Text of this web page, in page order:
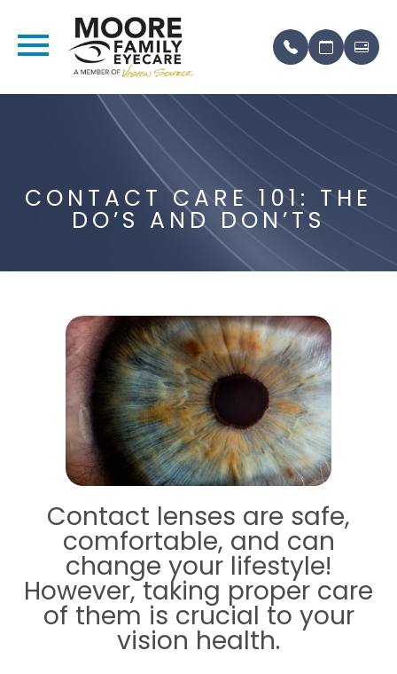
CONTACT CARE 101: THE
DO’S AND DON’TS
Contact lenses are safe,
comfortable, and can
change your lifestyle!
However, taking proper care
of them is crucial to your
vision health.